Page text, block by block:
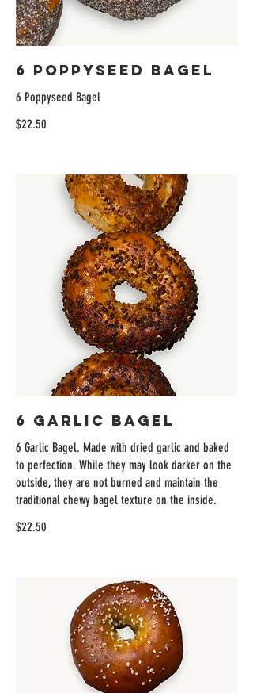
6 Poppyseed Bagel
6 Poppyseed Bagel
$22.50
6 Garlic Bagel
6 Garlic Bagel. Made with dried garlic and baked
to perfection. While they may look darker on the
outside, they are not burned and maintain the
traditional chewy bagel texture on the inside.
$22.50